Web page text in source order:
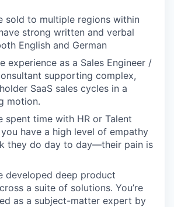
sold to multiple regions within
strong written and verbal
English and German
experience as a Sales Engineer /
supporting complex,
SaaS sales cycles in a
motion.
spent time with HR or Talent
have a high level of empathy
they do day to day—their pain is
developed deep product
a suite of solutions. You’re
as a subject-matter expert by